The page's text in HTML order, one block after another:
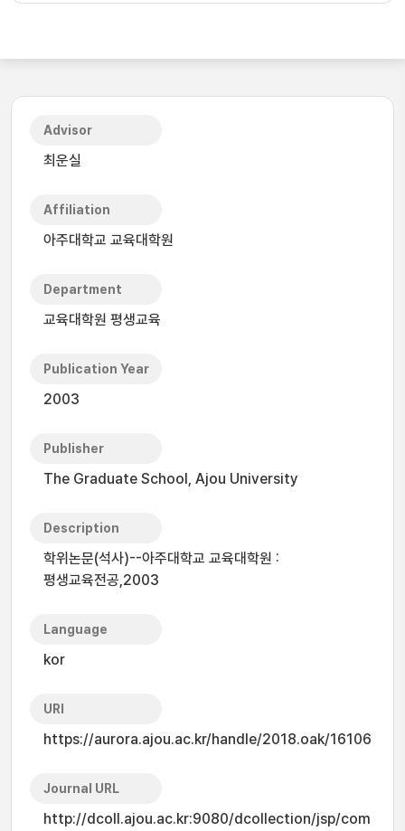
Advisor
최운실
Affiliation
아주대학교 교육대학원
Department
교육대학원 평생교육
Publication Year
2003
Publisher
The Graduate School, Ajou University
Description
학위논문(석사)--아주대학교 교육대학원 :
평생교육전공,2003
Language
kor
URI
https://aurora.ajou.ac.kr/handle/2018.oak/16106
Journal URL
http://dcoll.ajou.ac.kr:9080/dcollection/jsp/com